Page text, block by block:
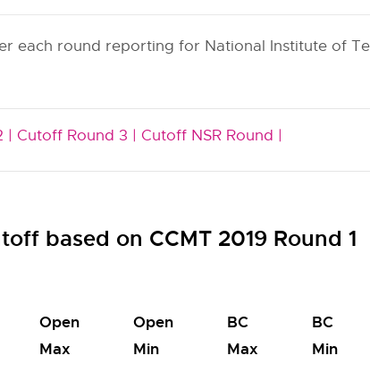
each round reporting for National Institute of
| Cutoff Round 3 | Cutoff NSR Round |
based on CCMT 2019 Round 1
Open
Max
Open
Min
BC
Max
BC
Min